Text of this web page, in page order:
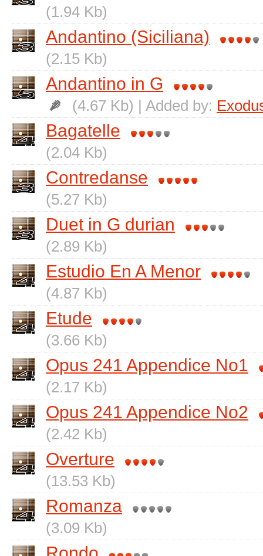
(1.94 Kb)
Andantino (Siciliana)
(2.15 Kb)
Andantino in G
(4.67 Kb) | Added by:
Bagatelle
(2.04 Kb)
Contredanse
(5.27 Kb)
Duet in G durian
(2.89 Kb)
Estudio En A Menor
(4.87 Kb)
Etude
(3.66 Kb)
Opus 241 Appendice No1
(2.17 Kb)
Opus 241 Appendice No2
(2.42 Kb)
Overture
(13.53 Kb)
Romanza
(3.09 Kb)